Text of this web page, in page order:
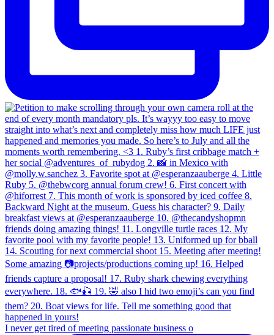
I never get tired of meeting passionate business o